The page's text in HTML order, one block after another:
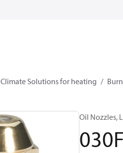
Climate Solutions for heating
Oil Nozzles,